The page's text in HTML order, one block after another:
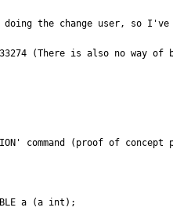
doing the change user, so
(There is also no way
command (proof of
a (a int);